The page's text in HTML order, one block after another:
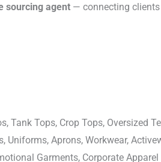
sourcing agent — connecting
Tank Tops, Crop Tops, Oversized
Uniforms, Aprons, Workwear,
Garments, Corporate